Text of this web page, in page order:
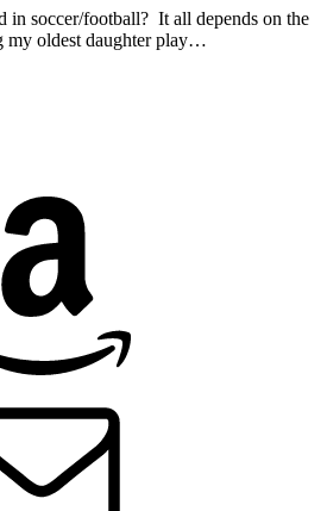
in soccer/football? It all depends on the
my oldest daughter play…